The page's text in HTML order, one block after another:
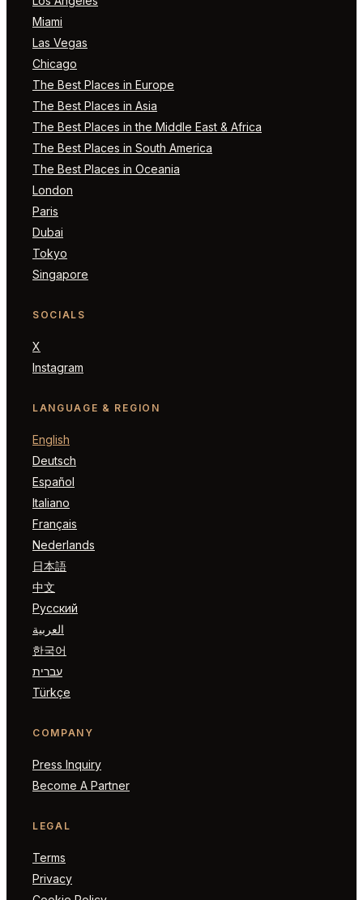
Miami
Las Vegas
Chicago
The Best Places in Europe
The Best Places in Asia
The Best Places in the Middle East & Africa
The Best Places in South America
The Best Places in Oceania
London
Paris
Dubai
Tokyo
Singapore
SOCIALS
X
Instagram
LANGUAGE & REGION
English
Deutsch
Español
Italiano
Français
Nederlands
日本語
中文
Русский
العربية
한국어
עברית
Türkçe
COMPANY
Press Inquiry
Become A Partner
LEGAL
Terms
Privacy